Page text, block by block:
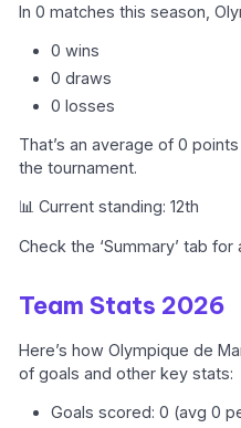
In 0 matches this season,
0 wins
0 draws
0 losses
That’s an average of 0
the tournament.
📊 Current standing: 12th
Check the ‘Summary’ tab
Team Stats 2026
Here’s how Olympique de
of goals and other key stats:
Goals scored: 0 (avg 0